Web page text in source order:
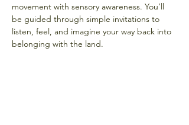
movement with sensory awareness. You’ll
be guided through simple invitations to
listen, feel, and imagine your way back into
belonging with the land.